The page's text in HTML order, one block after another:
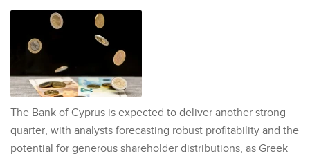
The Bank of Cyprus is expected to deliver another strong
quarter, with analysts forecasting robust profitability and the
potential for generous shareholder distributions, as Greek